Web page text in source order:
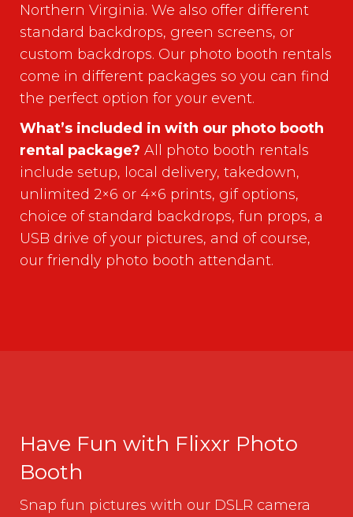
Northern Virginia. We also offer different
standard backdrops, green screens, or
custom backdrops. Our photo booth rentals
come in different packages so you can find
the perfect option for your event.
What’s included in with our photo booth
rental package? All photo booth rentals
include setup, local delivery, takedown,
unlimited 2×6 or 4×6 prints, gif options,
choice of standard backdrops, fun props, a
USB drive of your pictures, and of course,
our friendly photo booth attendant.
Have Fun with Flixxr Photo
Booth
Snap fun pictures with our DSLR camera